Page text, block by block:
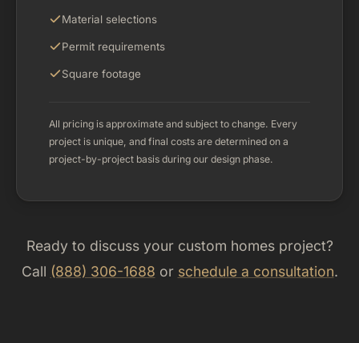
Material selections
Permit requirements
Square footage
All pricing is approximate and subject to change. Every
project is unique, and final costs are determined on a
project-by-project basis during our design phase.
Ready to discuss your custom homes project?
Call (888) 306-1688 or schedule a consultation.